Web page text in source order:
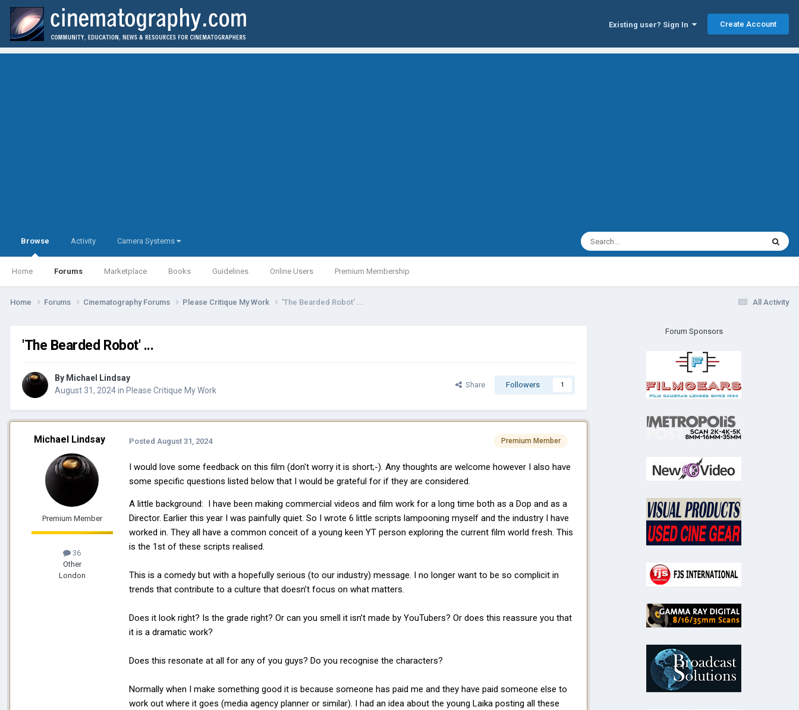
Existing user? Sign In Create Account
Browse
Home Forums Marketplace Books Guidelines Online Users Premium Membership
Activity Camera Systems
All Activity
Home Forums Cinematography Forums Please Critique My Work 'The Bearded Robot' ...
'The Bearded Robot' ...
By Michael Lindsay
August 31, 2024in Please Critique My Work
Share Followers 1
Michael Lindsay
Premium Member
36
Other
London
Premium Member
Posted August 31, 2024
I would love some feedback on this film (don't worry it is short;-). Any thoughts are welcome however I also have
some specific questions listed below that I would be grateful for if they are considered.
A little background: I have been making commercial videos and film work for a long time both as a Dop and as a
Director. Earlier this year I was painfully quiet. So I wrote 6 little scripts lampooning myself and the industry I have
worked in. They all have a common conceit of a young keen YT person exploring the current film world fresh. This
is the 1st of these scripts realised.
This is a comedy but with a hopefully serious (to our industry) message. I no longer want to be so complicit in
trends that contribute to a culture that doesn’t focus on what matters.
Does it look right? Is the grade right? Or can you smell it isn’t made by YouTubers? Or does this reassure you that
it is a dramatic work?
Does this resonate at all for any of you guys? Do you recognise the characters?
Normally when I make something good it is because someone has paid me and they have paid someone else to
work out where it goes (media agency planner or similar). I had an idea about the young Laika posting all these
Forum Sponsors